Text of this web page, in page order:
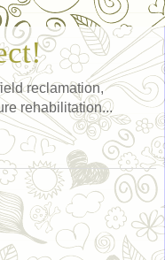
reclamation,
rehabilitation...